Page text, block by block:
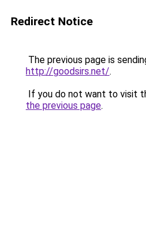
Redirect Notice
The previous page is
http://goodsirs.net/.
If you do not want to visit
the previous page.